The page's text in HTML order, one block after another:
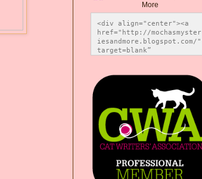
<div align="center"><a
href="http://mochasmyster
iesandmore.blogspot.com/"
target=blank”
src="https://photos.smugm
ug.com/Blog-Graphics/i-
CsXVzLZ/0/5ec41423/O/Meli
ssaBadgeMeows200x200.png"
alt="Melissa’s Mochas,
Mysteries & More"
style="border:none;" />
</a></div>